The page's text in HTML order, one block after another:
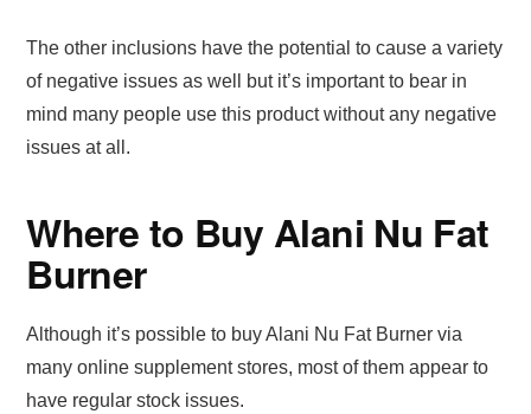
The other inclusions have the potential to cause a variety
of negative issues as well but it’s important to bear in
mind many people use this product without any negative
issues at all.
Where to Buy Alani Nu Fat
Burner
Although it’s possible to buy Alani Nu Fat Burner via
many online supplement stores, most of them appear to
have regular stock issues.